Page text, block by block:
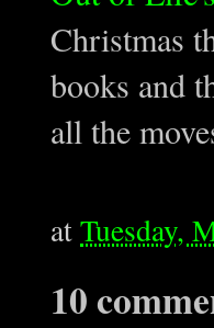
Christmas
books and
all the
atTuesday,
10